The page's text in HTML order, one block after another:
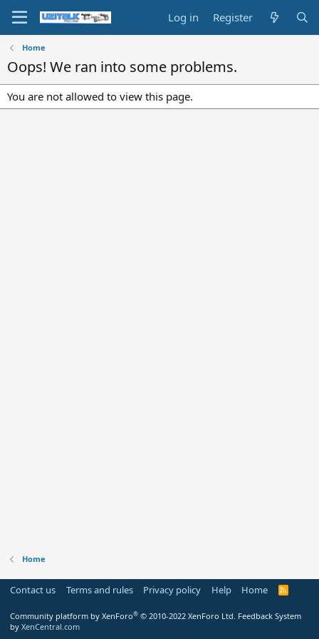
Log in Register
Home
Oops! We ran into some problems.
You are not allowed to view this page.
Home
Contact us Terms and rules Privacy policy Help Home
R
Community platform by XenForo® © 2010-2022 XenForo Ltd. Feedback System
by XenCentral.com